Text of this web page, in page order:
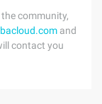
community,
and
contact you